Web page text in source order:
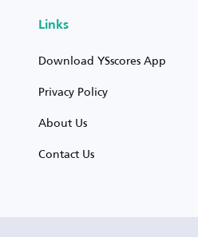
Links
Download YSscores App
Privacy Policy
About Us
Contact Us